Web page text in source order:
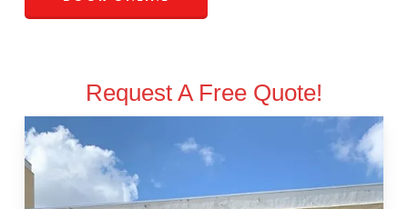
Request A Free Quote!